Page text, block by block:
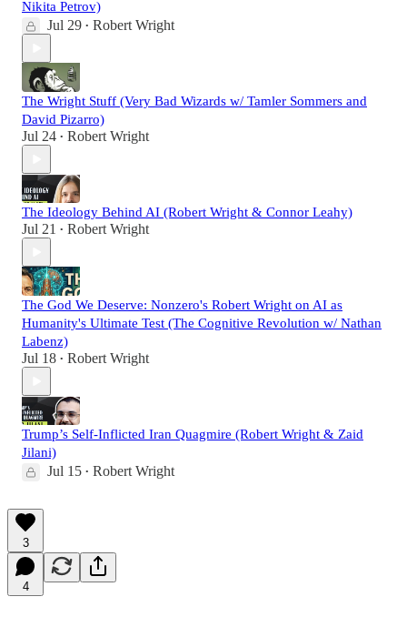
Nikita Petrov)
Jul 29 • Robert Wright
The Wright Stuff (Very Bad Wizards w/ Tamler Sommers and
David Pizarro)
Jul 24 • Robert Wright
The Ideology Behind AI (Robert Wright & Connor Leahy)
Jul 21 • Robert Wright
The God We Deserve: Nonzero's Robert Wright on AI as
Humanity's Ultimate Test (The Cognitive Revolution w/ Nathan
Labenz)
Jul 18 • Robert Wright
Trump’s Self-Inflicted Iran Quagmire (Robert Wright & Zaid
Jilani)
Jul 15 • Robert Wright
3
4